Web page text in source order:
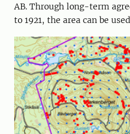
AB. Through long-term
to 1921, the area can be